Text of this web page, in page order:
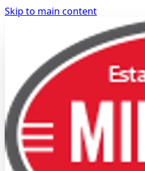
Skip to main content